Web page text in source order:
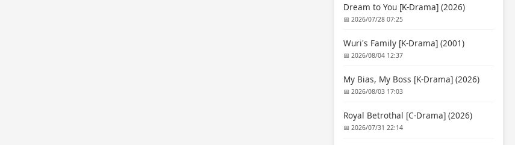
Dream to You [K-Drama] (2026)
📅 2026/07/28 07:25
Wuri's Family [K-Drama] (2001)
📅 2026/08/04 12:37
My Bias, My Boss [K-Drama] (2026)
📅 2026/08/03 17:03
Royal Betrothal [C-Drama] (2026)
📅 2026/07/31 22:14